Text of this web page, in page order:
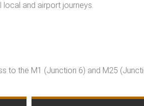
and airport journeys.
to the M1 (Junction 6) and M25